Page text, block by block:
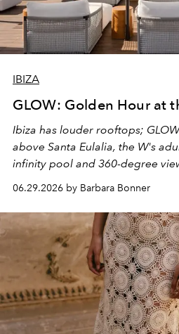
IBIZA
GLOW: Golden Hour at
Ibiza has louder rooftops;
above Santa Eulalia, the W's
infinity pool and 360-degree
and weekend DJ sets - and
it becomes the east coast's best
day. No room key required.
06.29.2026 by Barbara Bonner